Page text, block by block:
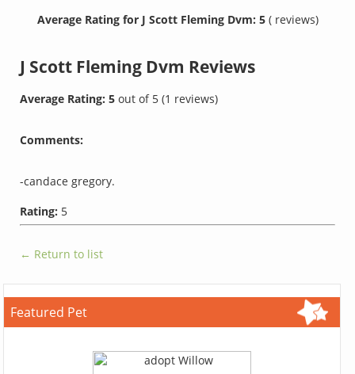
Average Rating for J Scott Fleming Dvm: 5 ( reviews)
J Scott Fleming Dvm Reviews
Average Rating:5out of 5(1 reviews)
Comments:
-candace gregory.
Rating: 5
← Return to list
Featured Pet